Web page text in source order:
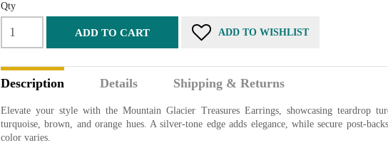
Qty
ADD TO CART ADD TO WISHLIST
Description Details Shipping & Returns
Elevate your style with the Mountain Glacier Treasures Earrings, showcasing teardrop
turquoise, brown, and orange hues. A silver-tone edge adds elegance, while secure post-
color varies.